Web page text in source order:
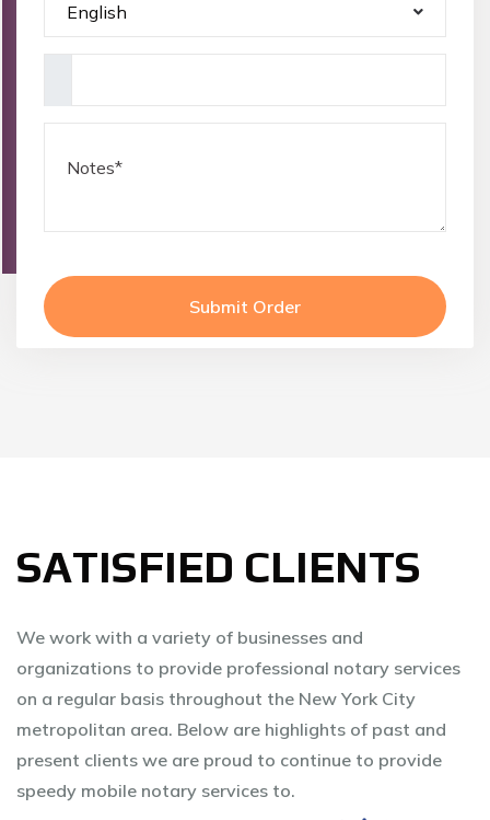
English
SATISFIED CLIENTS
We work with a variety of businesses and
organizations to provide professional notary services
on a regular basis throughout the New York City
metropolitan area. Below are highlights of past and
present clients we are proud to continue to provide
speedy mobile notary services to.